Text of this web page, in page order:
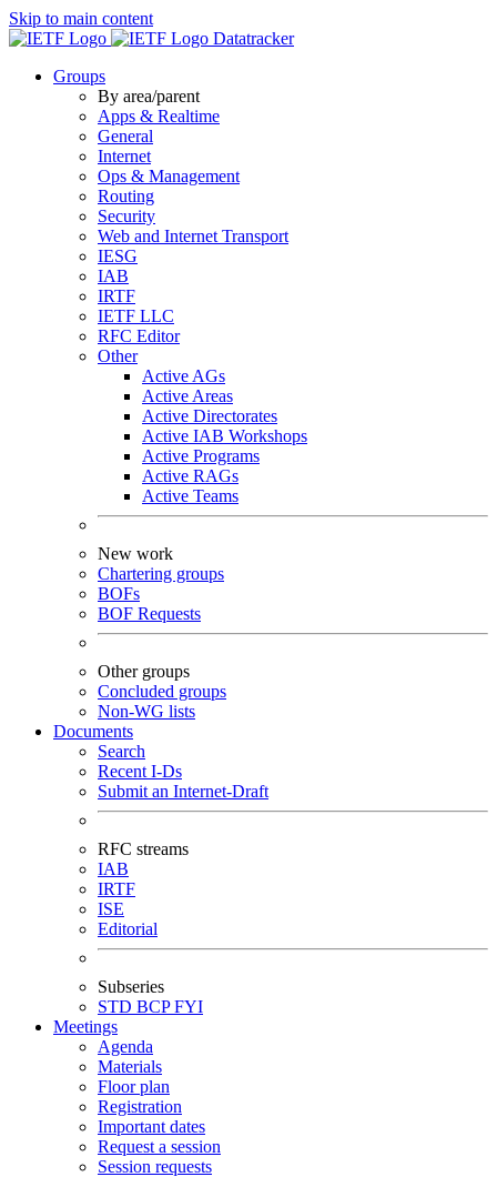
Skip to main content
Datatracker
Groups
By area/parent
Apps & Realtime
General
Internet
Ops & Management
Routing
Security
Web and Internet Transport
IESG
IAB
IRTF
IETF LLC
RFC Editor
Other
Active AGs
Active Areas
Active Directorates
Active IAB Workshops
Active Programs
Active RAGs
Active Teams
New work
Chartering groups
BOFs
BOF Requests
Other groups
Concluded groups
Non-WG lists
Documents
Search
Recent I-Ds
Submit an Internet-Draft
RFC streams
IAB
IRTF
ISE
Editorial
Subseries
STD BCPFYI
Meetings
Agenda
Materials
Floor plan
Registration
Important dates
Request a session
Session requests